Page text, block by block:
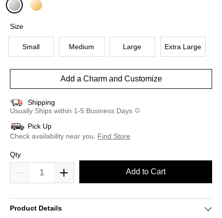
Size
Small Medium Large Extra Large
Add a Charm and Customize
Shipping
Usually Ships within 1-5 Business Days
Pick Up
Check availability near you.
Find Store
Qty
Add to Cart
Product Details